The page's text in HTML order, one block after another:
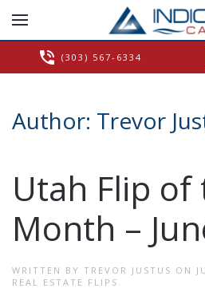
phone_in_talk (303) 567-6334
Author: Trevor
Utah Flip of
Month –
WRITTEN BY TREVOR JUSTUS ON
REAL ESTATE FLIPS .